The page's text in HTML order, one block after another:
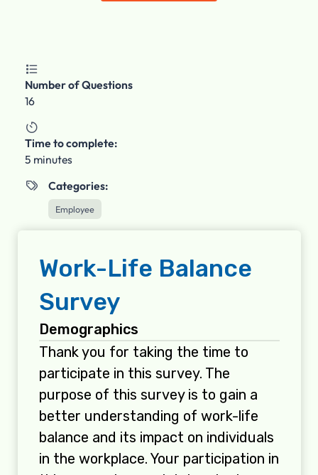

Number of Questions
16

Time to complete:
5 minutes
 Categories:
Employee